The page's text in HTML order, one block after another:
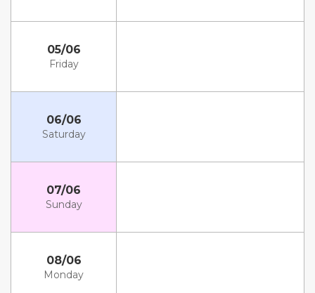
05/06
Friday
06/06
Saturday
07/06
Sunday
08/06
Monday